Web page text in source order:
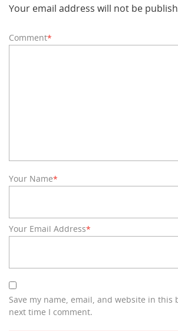
Your email address will not be
Comment*
Your Name*
Your Email Address*
Save my name, email, and website in this
next time I comment.